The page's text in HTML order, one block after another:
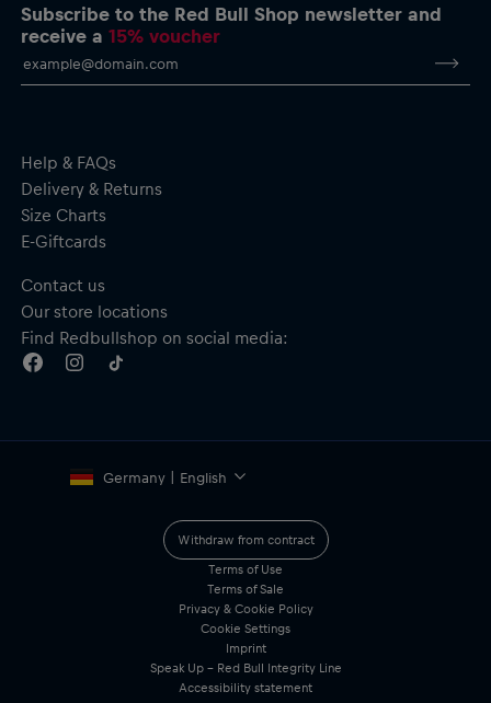
Subscribe to the Red Bull Shop newsletter and
receive a15% voucher
Help & FAQs
Delivery & Returns
Size Charts
E-Giftcards
Contact us
Our store locations
Find Redbullshop on social media:
Germany | English
Withdraw from contract
Terms of Use
Terms of Sale
Privacy & Cookie Policy
Cookie Settings
Imprint
Speak Up – Red Bull Integrity Line
Accessibility statement